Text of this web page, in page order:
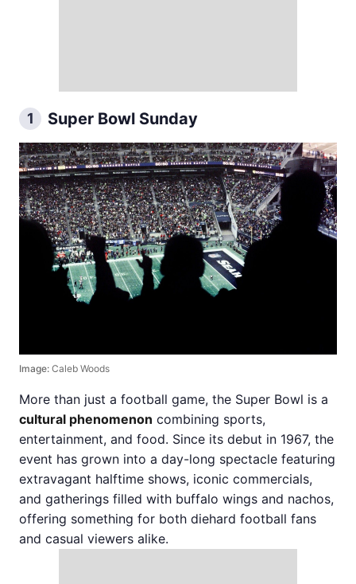
1 Super Bowl Sunday
Image: Caleb Woods
More than just a football game, the Super Bowl is a
cultural phenomenon combining sports,
entertainment, and food. Since its debut in 1967, the
event has grown into a day-long spectacle featuring
extravagant halftime shows, iconic commercials,
and gatherings filled with buffalo wings and nachos,
offering something for both diehard football fans
and casual viewers alike.